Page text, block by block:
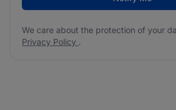
We care about the protection of your
Privacy Policy .